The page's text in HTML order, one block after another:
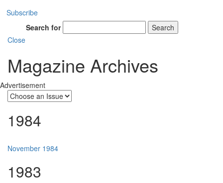
Subscribe
Search for
Search
Close
Magazine Archives
Advertisement
1984
November 1984
1983